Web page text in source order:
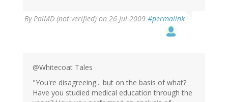
ByPalMD (not verified) on 26 Jul 2009 #permalink
@Whitecoat Tales
"You're disagreeing... but on the basis of what?
Have you studied medical education through the